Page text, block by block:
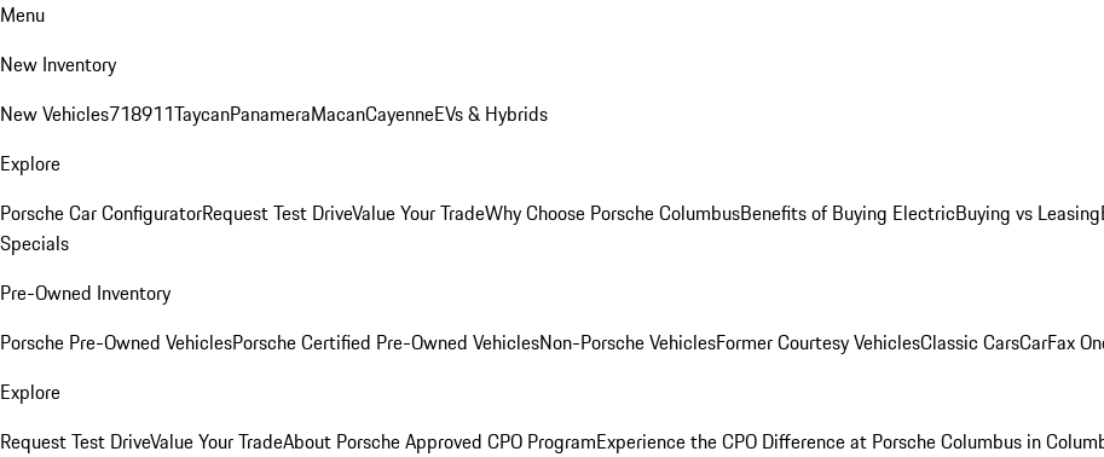
Menu
New Inventory
New Vehicles718911TaycanPanameraMacanCayenneEVs & Hybrids
Explore
Porsche Car ConfiguratorRequest Test DriveValue Your TradeWhy Choose Porsche ColumbusBenefits of Buying ElectricBuying vs Leasing
Specials
Pre-Owned Inventory
Porsche Pre-Owned VehiclesPorsche Certified Pre-Owned VehiclesNon-Porsche VehiclesFormer Courtesy VehiclesClassic CarsCarFax
Explore
Request Test DriveValue Your TradeAbout Porsche Approved CPO ProgramExperience the CPO Difference at Porsche Columbus in